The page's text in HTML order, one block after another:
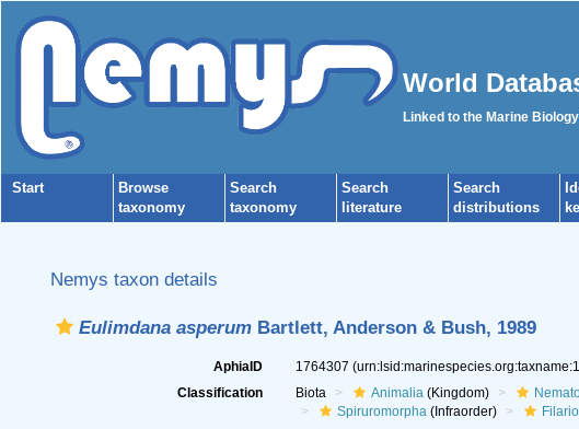
World
Linked to the Marine
Start
Browse
taxonomy
Search
taxonomy
Search
literature
Search
distributions
Nemys taxon details
Eulimdana asperum Bartlett, Anderson & Bush, 1989
AphiaID 1764307
Classification
Biota Animalia(Kingdom)
Spiruromorpha(Infraorder)